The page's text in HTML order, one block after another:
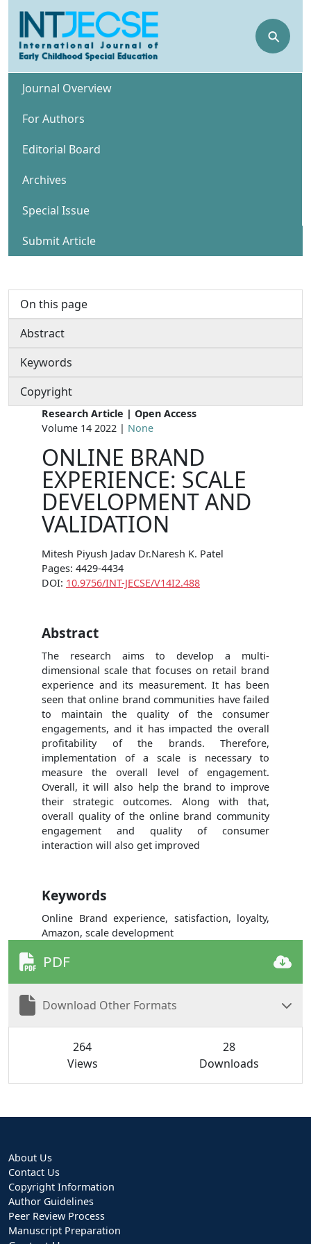
⚲
Journal Overview
For Authors
Editorial Board
Archives
Special Issue
Submit Article
On this page
Abstract
Keywords
Copyright
Research Article | Open Access
Volume 14 2022 | None
ONLINE BRAND
EXPERIENCE: SCALE
DEVELOPMENT AND
VALIDATION
Mitesh Piyush Jadav Dr.Naresh K. Patel
Pages: 4429-4434
DOI: 10.9756/INT-JECSE/V14I2.488
Abstract
The research aims to develop a multi-
dimensional scale that focuses on retail brand
experience and its measurement. It has been
seen that online brand communities have failed
to maintain the quality of the consumer
engagements, and it has impacted the overall
profitability of the brands. Therefore,
implementation of a scale is necessary to
measure the overall level of engagement.
Overall, it will also help the brand to improve
their strategic outcomes. Along with that,
overall quality of the online brand community
engagement and quality of consumer
interaction will also get improved
Keywords
Online Brand experience, satisfaction, loyalty,
Amazon, scale development
PDF
Download Other Formats
264
Views
28
Downloads
About Us
Contact Us
Copyright Information
Author Guidelines
Peer Review Process
Manuscript Preparation